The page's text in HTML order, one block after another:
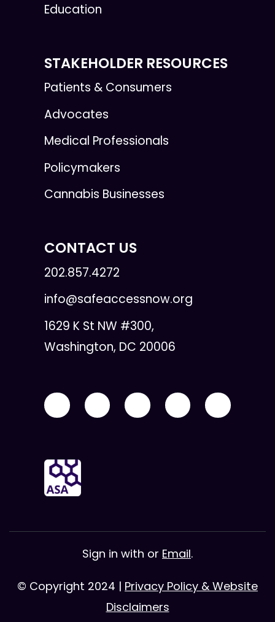
Education
STAKEHOLDER RESOURCES
Patients & Consumers
Advocates
Medical Professionals
Policymakers
Cannabis Businesses
CONTACT US
202.857.4272
info@safeaccessnow.org
1629 K St NW #300,
Washington, DC 20006
Sign in with or Email.
© Copyright 2024 | Privacy Policy & Website
Disclaimers